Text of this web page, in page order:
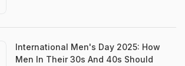
International Men's Day 2025: How
Men In Their 30s And 40s Should